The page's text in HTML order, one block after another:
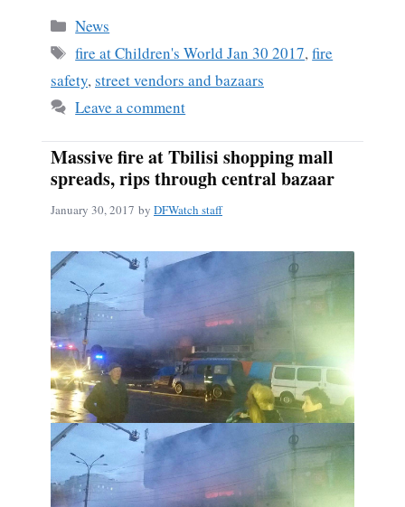
bo
ok
Categories
News
Tags
fire at Children's World Jan 30 2017,fire
safety,street vendors and bazaars
Leave a comment
Massive fire at Tbilisi shopping mall
spreads, rips through central bazaar
January 30, 2017 by DFWatch staff